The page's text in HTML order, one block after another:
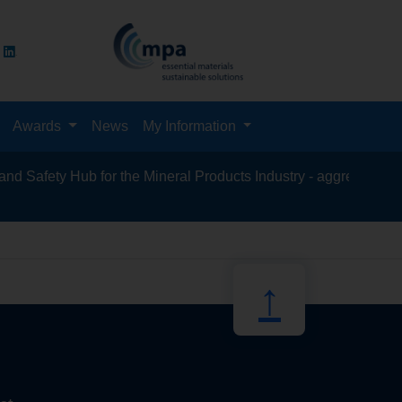
Awards News My Information
Hub for the Mineral Products Industry - aggregates,
↑